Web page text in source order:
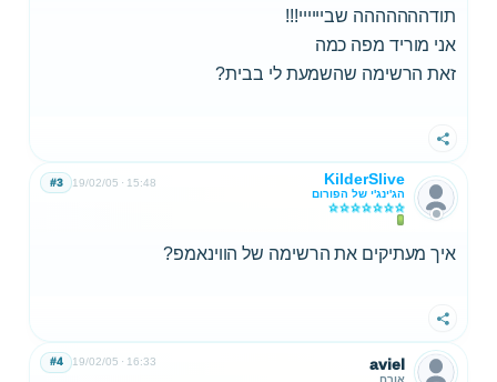
תודההההההה שביייייי!!!
אני מוריד מפה כמה
זאת הרשימה שהשמעת לי בבית?
שתף
KilderSlive
הג'ינג'י של הפורום
19/02/05 15:48
#3
איך מעתיקים את הרשימה של הווינאמפ?
שתף
aviel
19/02/05 16:33
#4